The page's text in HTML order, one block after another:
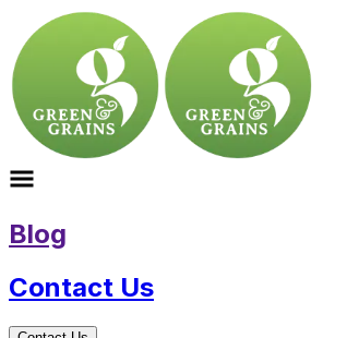
Blog
Contact Us